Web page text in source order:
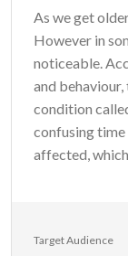
As we get
However in
noticeable.
and
condition
confusing
affected,
Target Audience